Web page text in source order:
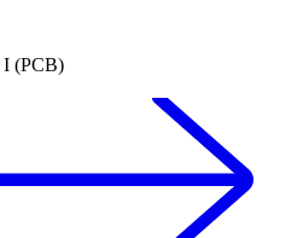
I (PCB)